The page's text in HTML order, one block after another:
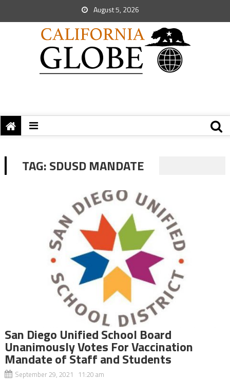
August 5, 2026
TAG:SDUSD MANDATE
San Diego Unified School Board
Unanimously Votes For Vaccination
Mandate of Staff and Students
September 29, 2021 11:20 am